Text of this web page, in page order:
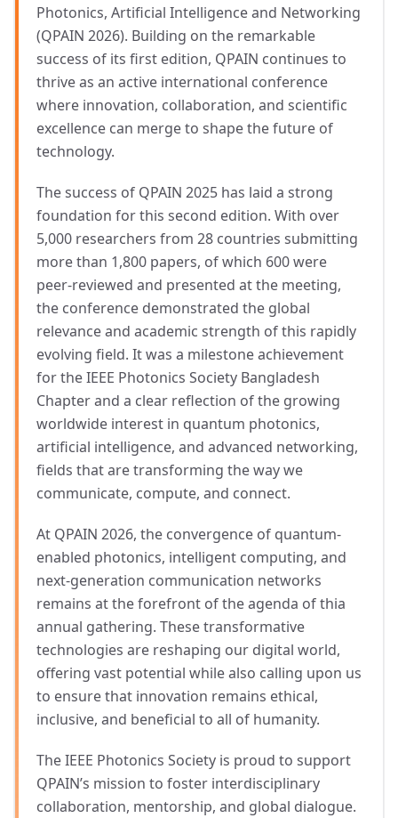
Photonics, Artificial Intelligence and Networking
(QPAIN 2026). Building on the remarkable
success of its first edition, QPAIN continues to
thrive as an active international conference
where innovation, collaboration, and scientific
excellence can merge to shape the future of
technology.
The success of QPAIN 2025 has laid a strong
foundation for this second edition. With over
5,000 researchers from 28 countries submitting
more than 1,800 papers, of which 600 were
peer-reviewed and presented at the meeting,
the conference demonstrated the global
relevance and academic strength of this rapidly
evolving field. It was a milestone achievement
for the IEEE Photonics Society Bangladesh
Chapter and a clear reflection of the growing
worldwide interest in quantum photonics,
artificial intelligence, and advanced networking,
fields that are transforming the way we
communicate, compute, and connect.
At QPAIN 2026, the convergence of quantum-
enabled photonics, intelligent computing, and
next-generation communication networks
remains at the forefront of the agenda of thia
annual gathering. These transformative
technologies are reshaping our digital world,
offering vast potential while also calling upon us
to ensure that innovation remains ethical,
inclusive, and beneficial to all of humanity.
The IEEE Photonics Society is proud to support
QPAIN’s mission to foster interdisciplinary
collaboration, mentorship, and global dialogue.